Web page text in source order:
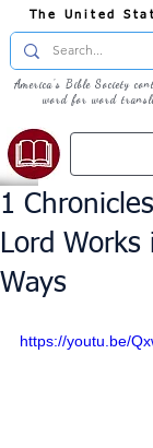
The United
America's Bible Society
word for word
1
Lord
Ways
https://youtu.be/